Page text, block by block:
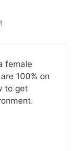
female
100% on
to get